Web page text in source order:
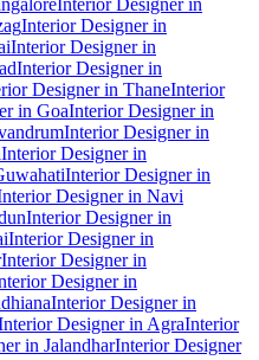
Interior Designer in
Interior Designer in
Interior Designer in
Interior Designer in
Designer in ThaneInterior
in GoaInterior Designer in
Interior Designer in
Interior Designer in
Interior Designer in
Designer in Navi
Interior Designer in
Interior Designer in
Interior Designer in
Designer in
Interior Designer in
Designer in AgraInterior
in JalandharInterior Designer